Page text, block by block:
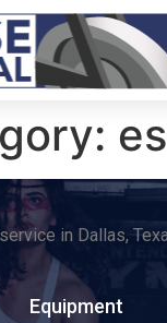
in Dallas,
Equipment